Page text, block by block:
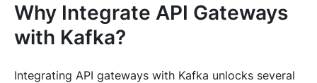
Why Integrate API Gateways
with Kafka?
Integrating API gateways with Kafka unlocks several